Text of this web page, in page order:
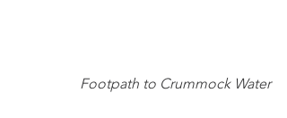
Footpath to Crummock Water